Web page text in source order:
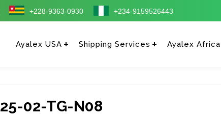
+228-9363-0930 +234-9159526443
Ayalex USA Shipping Services Ayalex Africa
25-02-TG-N08